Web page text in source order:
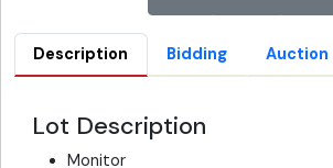
Description Bidding Auction
Lot Description
Monitor